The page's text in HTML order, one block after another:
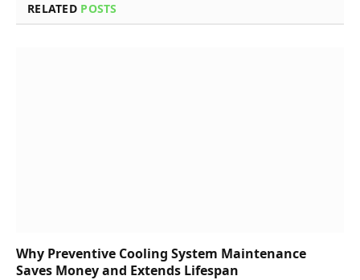
RELATED POSTS
Why Preventive Cooling System Maintenance
Saves Money and Extends Lifespan